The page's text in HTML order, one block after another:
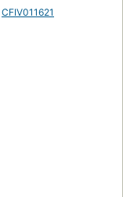
CFIV011621